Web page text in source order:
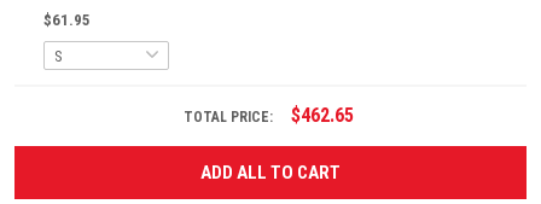
$61.95
TOTAL PRICE: $462.65
ADD ALL TO CART